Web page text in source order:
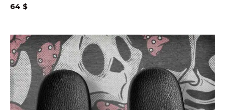
64 $